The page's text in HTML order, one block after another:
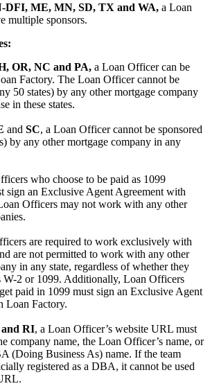
DFI, ME, MN, SD, TX and WA, a Loan
multiple sponsors.
OR, NC and PA, a Loan Officer can be
Factory. The Loan Officer cannot be
50 states) by any other mortgage company
in these states.
and SC, a Loan Officer cannot be sponsored
by any other mortgage company in any
who choose to be paid as 1099
sign an Exclusive Agent Agreement with
Officers may not work with any other
are required to work exclusively with
are not permitted to work with any other
in any state, regardless of whether they
W-2 or 1099. Additionally, Loan Officers
paid in 1099 must sign an Exclusive Agent
Loan Factory.
RI, a Loan Officer’s website URL must
company name, the Loan Officer’s name, or
(Doing Business As) name. If the team
registered as a DBA, it cannot be used